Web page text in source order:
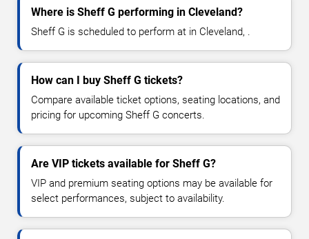
Where is Sheff G performing in Cleveland?
Sheff G is scheduled to perform at in Cleveland, .
How can I buy Sheff G tickets?
Compare available ticket options, seating locations, and
pricing for upcoming Sheff G concerts.
Are VIP tickets available for Sheff G?
VIP and premium seating options may be available for
select performances, subject to availability.